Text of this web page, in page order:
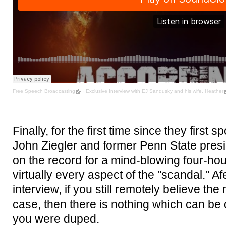
Free Speech Broadcasting · Exclusive Interview with EJ Sandusky and his wife, Heather
Finally, for the first time since they first
John Ziegler and former Penn State
on the record for a mind-blowing four-
virtually every aspect of the "scandal."
interview, if you still remotely believe the
case, then there is nothing which can
you were duped.